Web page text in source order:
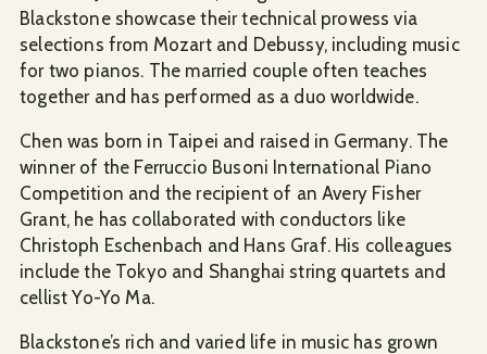
Blackstone showcase their technical prowess via
selections from Mozart and Debussy, including music
for two pianos. The married couple often teaches
together and has performed as a duo worldwide.
Chen was born in Taipei and raised in Germany. The
winner of the Ferruccio Busoni International Piano
Competition and the recipient of an Avery Fisher
Grant, he has collaborated with conductors like
Christoph Eschenbach and Hans Graf. His colleagues
include the Tokyo and Shanghai string quartets and
cellist Yo-Yo Ma.
Blackstone’s rich and varied life in music has grown